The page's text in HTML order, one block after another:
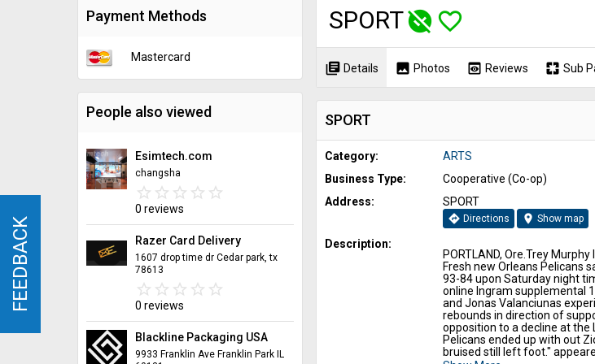
Payment Methods
Mastercard
People also viewed
Esimtech.com
changsha
star_border star_border star_border star_border star_border
star star star star star
0 reviews
Razer Card Delivery
1607 drop time dr Cedar park, tx
78613
star_border star_border star_border star_border star_border
star star star star star
0 reviews
Blackline Packaging USA
9933 Franklin Ave Franklin Park IL
SPORTunpublished favorite_border
library_books Details image Photos preview Reviews pages Sub
SPORT
Category:
ARTS
Business Type:
Cooperative (Co-op)
Address:
SPORT
directions Directions location_on Show map
Description:
PORTLAND, Ore.Trey
Fresh new Orleans Pelicans
93-84 upon Saturday night
online Ingram supplemental
and Jonas Valanciunas
rebounds in direction of
opposition to a decline at the
Pelicans ended up with out
bruised still left foot."
FEEDBACK
FEEDBACK